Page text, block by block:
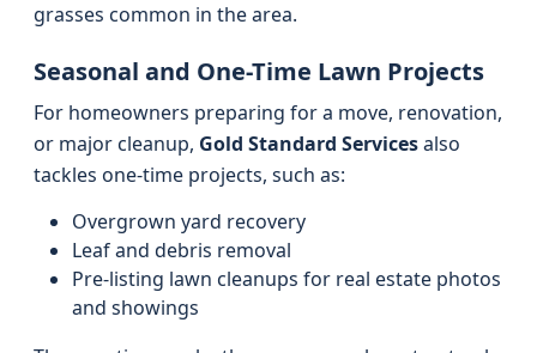
grasses common in the area.
Seasonal and One-Time Lawn Projects
For homeowners preparing for a move, renovation,
or major cleanup, Gold Standard Servicesalso
tackles one-time projects, such as:
Overgrown yard recovery
Leaf and debris removal
Pre-listing lawn cleanups for real estate photos
and showings